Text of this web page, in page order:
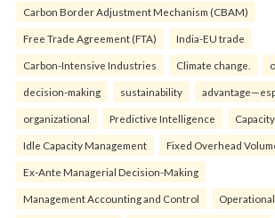
Carbon Border Adjustment Mechanism (CBAM)
Free Trade Agreement (FTA) India-EU trade
Carbon-Intensive Industries Climate change.
decision-making sustainability
organizational Predictive Intelligence
Idle Capacity Management Fixed Overhead
Ex-Ante Managerial Decision-Making
Management Accounting and Control